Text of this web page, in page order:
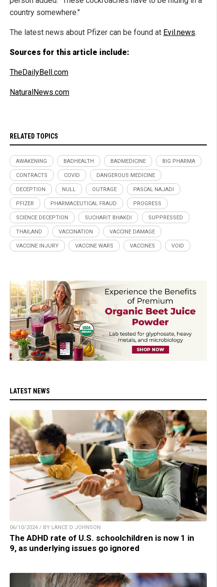
country somewhere."
The latest news about Pfizer can be found at Evil.news.
Sources for this article include:
TheDailyBell.com
NaturalNews.com
RELATED TOPICS
AWAKENING BADHEALTH BADMEDICINE BIG PHARMA
CONTRACTS COVID DANGEROUS MEDICINE
DECEPTION NULL OUTRAGE PASCAL NAJADI
PFIZER PHARMACEUTICAL FRAUD PROGRESS
SCIENCE DECEPTION SUCHARIT BHAKDI SUPPRESSED
THAILAND VACCINATION VACCINE DAMAGE
VACCINE INJURY VACCINE WARS VACCINES VOID
LATEST NEWS
06/10/2024 / BY LANCE D JOHNSON
The ADHD rate of U.S. schoolchildren is now 1 in
9, as underlying issues go ignored